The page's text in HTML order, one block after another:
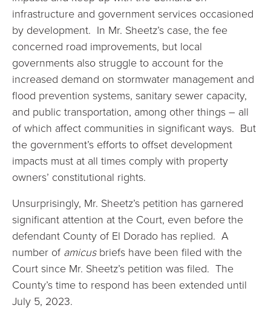
infrastructure and government services occasioned
by development. In Mr. Sheetz’s case, the fee
concerned road improvements, but local
governments also struggle to account for the
increased demand on stormwater management and
flood prevention systems, sanitary sewer capacity,
and public transportation, among other things – all
of which affect communities in significant ways. But
the government’s efforts to offset development
impacts must at all times comply with property
owners’ constitutional rights.
Unsurprisingly, Mr. Sheetz’s petition has garnered
significant attention at the Court, even before the
defendant County of El Dorado has replied. A
number of amicusbriefs have been filed with the
Court since Mr. Sheetz’s petition was filed. The
County’s time to respond has been extended until
July 5, 2023.